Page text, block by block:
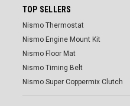
TOP SELLERS
Nismo Thermostat
Nismo Engine Mount Kit
Nismo Floor Mat
Nismo Timing Belt
Nismo Super Coppermix Clutch